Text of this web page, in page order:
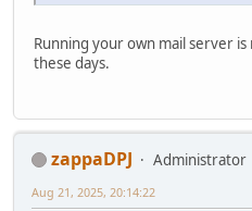
Running your own mail server
these days.
zappaDPJ
Administrator
Aug 21, 2025, 20:14:22